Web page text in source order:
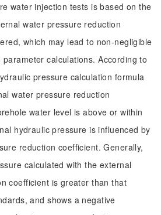
water injection tests is based on the
water pressure reduction
which may lead to non-negligible
calculations. According to
pressure calculation formula
water pressure reduction
water level is above or within
hydraulic pressure is influenced by
reduction coefficient. Generally,
calculated with the external
coefficient is greater than that
and shows a negative